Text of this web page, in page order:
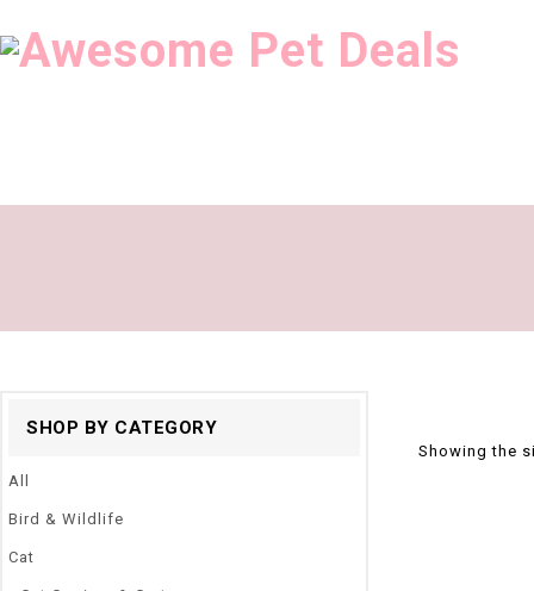
Showing the
SHOP BY CATEGORY
All
Bird & Wildlife
Cat